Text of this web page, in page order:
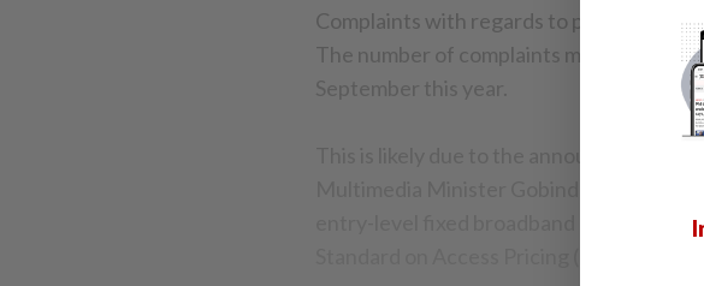
Complaints with regards to pricing is
The number of complaints more than
September this year.
entry-level fixed broadband plans